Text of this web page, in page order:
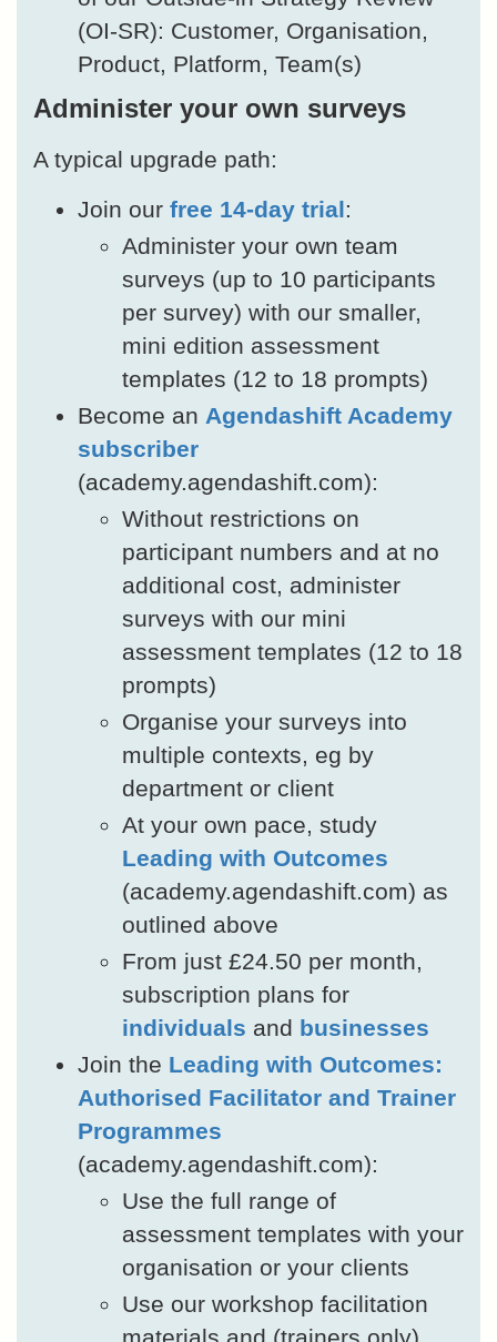
(OI-SR): Customer, Organisation,
Product, Platform, Team(s)
Administer your own surveys
A typical upgrade path:
Join our free 14-day trial:
Administer your own team
surveys (up to 10 participants
per survey) with our smaller,
mini edition assessment
templates (12 to 18 prompts)
Become an Agendashift Academy
subscriber
(academy.agendashift.com):
Without restrictions on
participant numbers and at no
additional cost, administer
surveys with our mini
assessment templates (12 to 18
prompts)
Organise your surveys into
multiple contexts, eg by
department or client
At your own pace, study
Leading with Outcomes
(academy.agendashift.com) as
outlined above
From just £24.50 per month,
subscription plans for
individuals and businesses
Join the Leading with Outcomes:
Authorised Facilitator and Trainer
Programmes
(academy.agendashift.com):
Use the full range of
assessment templates with your
organisation or your clients
Use our workshop facilitation
materials and (trainers only)